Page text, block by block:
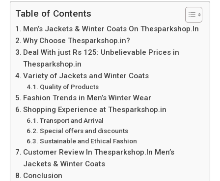
Table of Contents
Men’s Jackets & Winter Coats On Thesparkshop.In
Why Choose Thesparkshop.in?
Deal With just Rs 125: Unbelievable Prices in
Thesparkshop.in
Variety of Jackets and Winter Coats
Quality of Products
Fashion Trends in Men’s Winter Wear
Shopping Experience at Thesparkshop.in
Transport and Arrival
Special offers and discounts
Sustainable and Ethical Fashion
Customer Review In Thesparkshop.In Men’s
Jackets & Winter Coats
Conclusion